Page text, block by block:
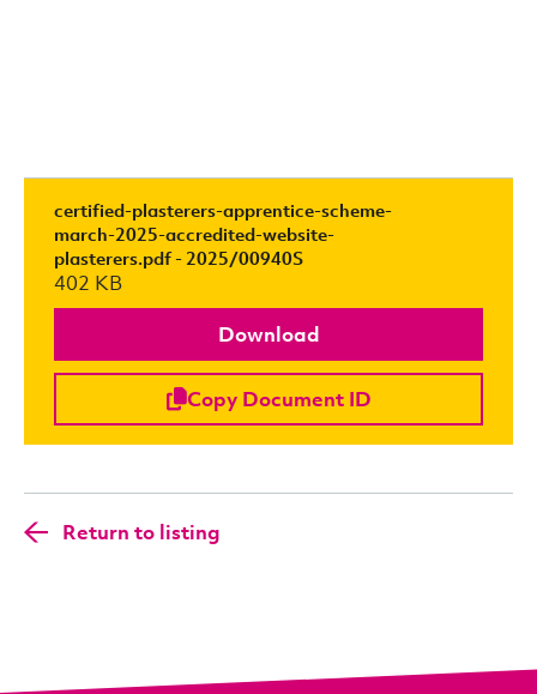
certified-plasterers-apprentice-scheme-
march-2025-accredited-website-
plasterers.pdf - 2025/00940S
402 KB
Download
Copy Document ID
Return to listing